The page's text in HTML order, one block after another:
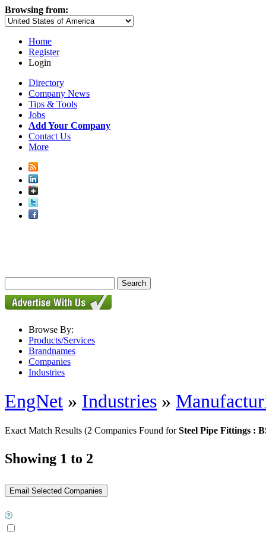
Browsing from:
Home
Register
Login
Directory
Company News
Tips & Tools
Jobs
Add Your Company
Contact Us
More
Browse By:
Products/Services
Brandnames
Companies
Industries
EngNet » Industries »
Exact Match Results (2 Companies Found forSteel Pipe Fittings :
Showing 1 to 2